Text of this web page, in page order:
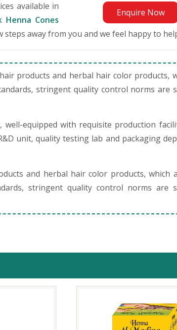
Enquire Now
available in
Henna Cones
away from you and we feel happy to
products and herbal hair color products,
stringent quality control norms are
equipped with requisite production
unit, quality testing lab and packaging
and herbal hair color products, which
stringent quality control norms are